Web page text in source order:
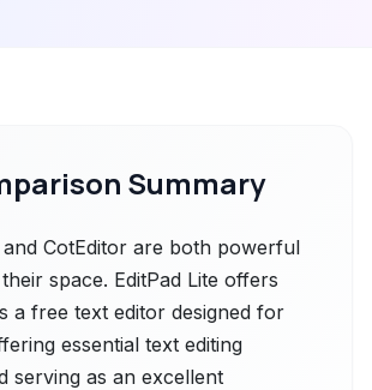
Summary
and CotEditor are both powerful
space. EditPad Lite offers
a free text editor designed for
essential text editing
serving as an excellent